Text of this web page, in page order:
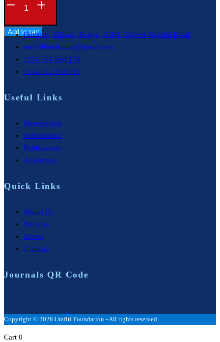
Christian
to
Add to cart
Contacts
Outspan, Eldoret, Kenya, A104, Eldoret-Nairobi Road,
utafitifoundation@gmail.com
+254 724 564 179
+254 722 313 515
Useful Links
Membership
Submissions
Publications
Academics
Quick Links
About Us
Services
Books
Journals
Journals QR Code
Copyright © 2026 Utafiti Foundation - All rights reserved.
Cart 0